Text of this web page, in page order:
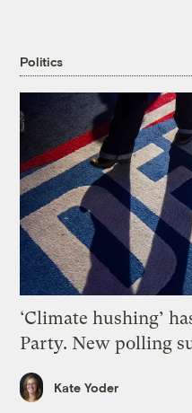
Politics
‘Climate hushing’
Party. New polling
Kate Yoder